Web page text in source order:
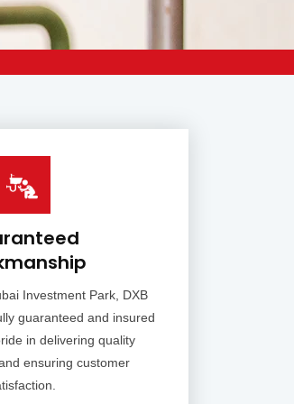
Investment Park, DXB
guaranteed and insured
in delivering quality
ensuring customer